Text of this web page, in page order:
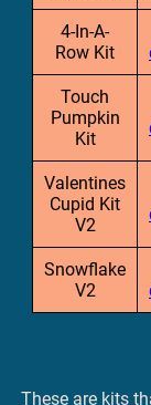
4-In-A-
Row Kit
Touch
Pumpkin
Kit
Valentines
Cupid Kit
V2
Snowflake
V2
These are kits